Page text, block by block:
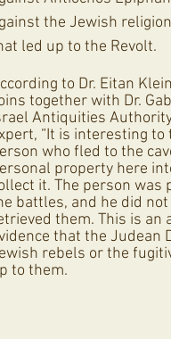
the Jewish
led up to the Revolt.
to Dr. Eitan
together with Dr.
Antiquities
“It is interesting
who fled to the
property here
it. The person was
battles, and he did
them. This is
that the Judean
rebels or the
to them.